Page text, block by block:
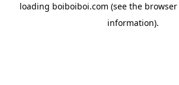
loading boiboiboi.com (see the
information).